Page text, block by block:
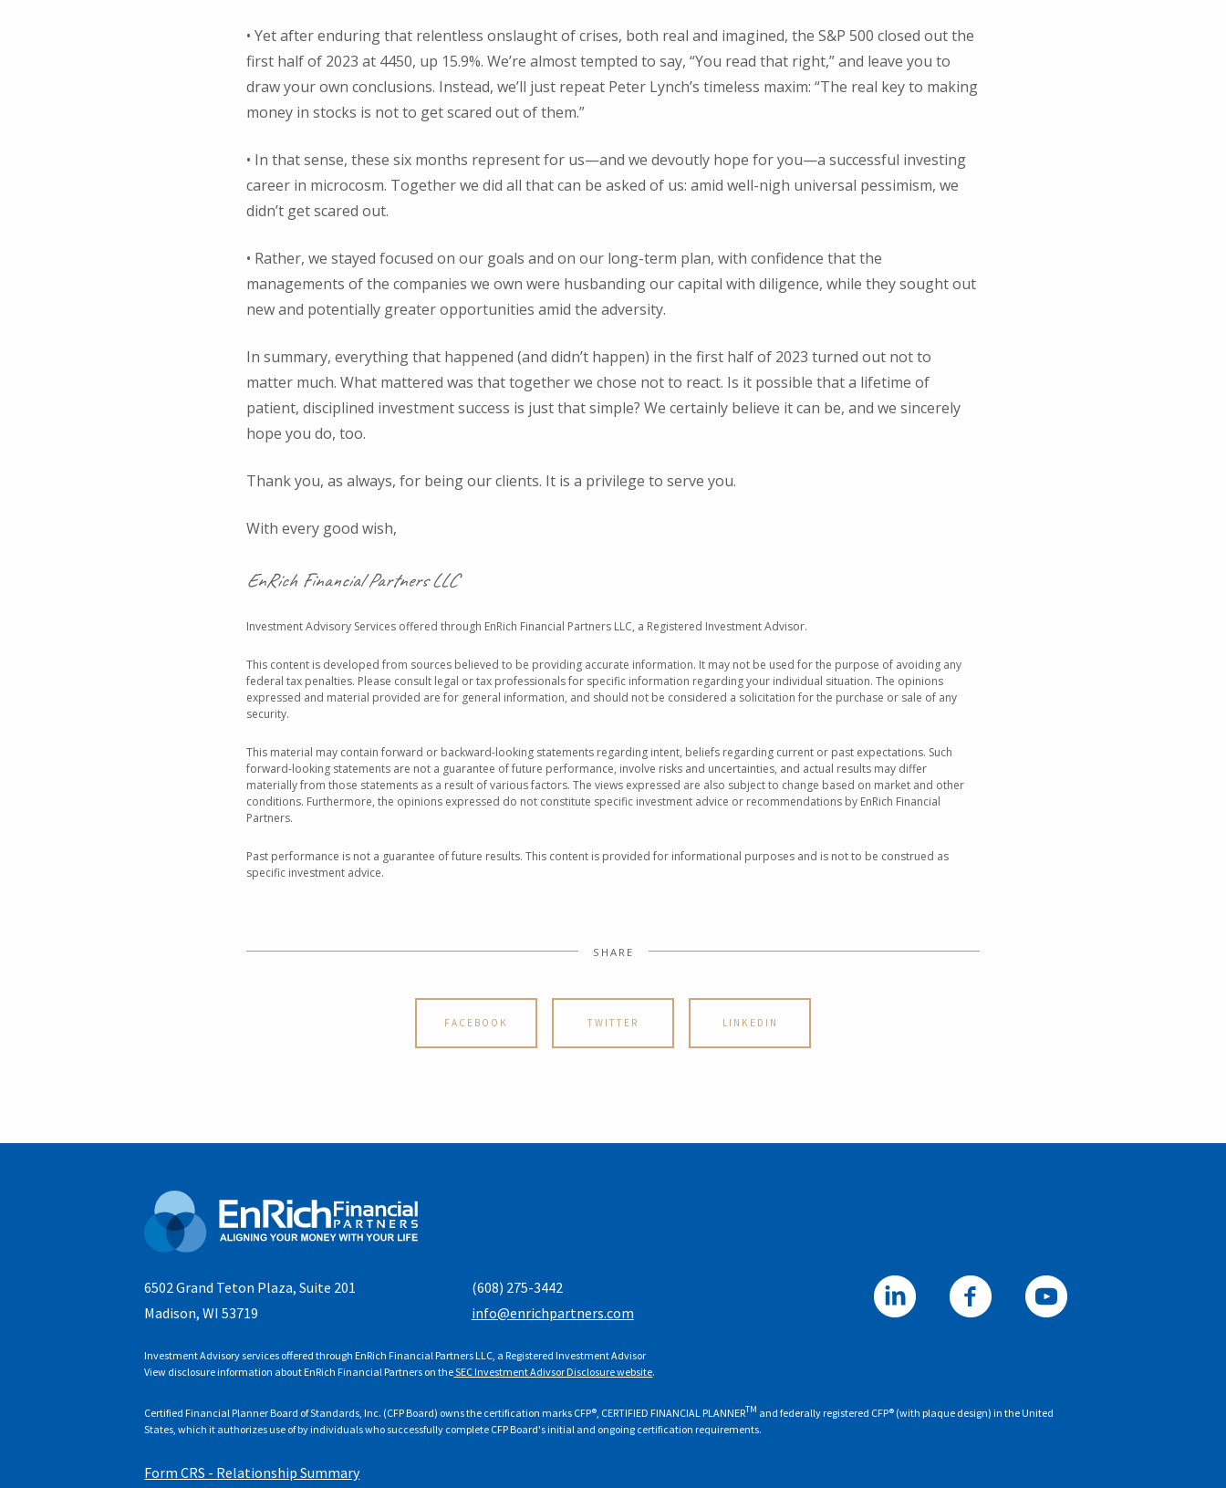
• Yet after enduring that relentless onslaught of crises, both real and imagined, the S&P 500 closed out the
first half of 2023 at 4450, up 15.9%. We’re almost tempted to say, “You read that right,” and leave you to
draw your own conclusions. Instead, we’ll just repeat Peter Lynch’s timeless maxim: “The real key to making
money in stocks is not to get scared out of them.”
• In that sense, these six months represent for us—and we devoutly hope for you—a successful investing
career in microcosm. Together we did all that can be asked of us: amid well-nigh universal pessimism, we
didn’t get scared out.
• Rather, we stayed focused on our goals and on our long-term plan, with confidence that the
managements of the companies we own were husbanding our capital with diligence, while they sought out
new and potentially greater opportunities amid the adversity.
In summary, everything that happened (and didn’t happen) in the first half of 2023 turned out not to
matter much. What mattered was that together we chose not to react. Is it possible that a lifetime of
patient, disciplined investment success is just that simple? We certainly believe it can be, and we sincerely
hope you do, too.
Thank you, as always, for being our clients. It is a privilege to serve you.
With every good wish,
EnRich Financial Partners LLC
Investment Advisory Services offered through EnRich Financial Partners LLC, a Registered Investment Advisor.
This content is developed from sources believed to be providing accurate information. It may not be used for the purpose of avoiding any
federal tax penalties. Please consult legal or tax professionals for specific information regarding your individual situation. The opinions
expressed and material provided are for general information, and should not be considered a solicitation for the purchase or sale of any
security.
This material may contain forward or backward-looking statements regarding intent, beliefs regarding current or past expectations. Such
forward-looking statements are not a guarantee of future performance, involve risks and uncertainties, and actual results may differ
materially from those statements as a result of various factors. The views expressed are also subject to change based on market and other
conditions. Furthermore, the opinions expressed do not constitute specific investment advice or recommendations by EnRich Financial
Partners.
Past performance is not a guarantee of future results. This content is provided for informational purposes and is not to be construed as
specific investment advice.
SHARE
FACEBOOK TWITTER LINKEDIN
6502 Grand Teton Plaza, Suite 201
Madison, WI 53719
(608) 275-3442
info@enrichpartners.com
Investment Advisory services offered through EnRich Financial Partners LLC, a Registered Investment Advisor
View disclosure information about EnRich Financial Partners on theSEC Investment Adivsor Disclosure website.
Certified Financial Planner Board of Standards, Inc. (CFP Board) owns the certification marks CFP®, CERTIFIED FINANCIAL PLANNERTM and federally registered CFP® (with plaque design) in the United
States, which it authorizes use of by individuals who successfully complete CFP Board's initial and ongoing certification requirements.
Form CRS - Relationship Summary